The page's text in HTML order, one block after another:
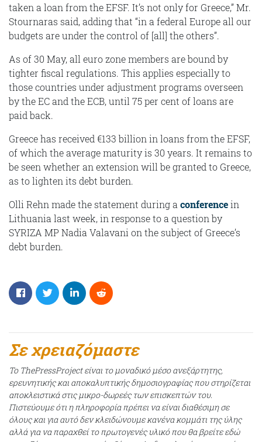
taken a loan from the EFSF. It’s not only for Greece,” Mr.
Stournaras said, adding that “in a federal Europe all our
budgets are under the control of [all] the others”.
As of 30 May, all euro zone members are bound by
tighter fiscal regulations. This applies especially to
those countries under adjustment programs overseen
by the EC and the ECB, until 75 per cent of loans are
paid back.
Greece has received €133 billion in loans from the EFSF,
of which the average maturity is 30 years. It remains to
be seen whether an extension will be granted to Greece,
as to lighten its debt burden.
Olli Rehn made the statement during a conferencein
Lithuania last week, in response to a question by
SYRIZA MP Nadia Valavani on the subject of Greece’s
debt burden.
Σε χρειαζόμαστε
Το ThePressProject είναι το μοναδικό μέσο ανεξάρτητης,
ερευνητικής και αποκαλυπτικής δημοσιογραφίας που στηρίζεται
αποκλειστικά στις μικρο-δωρεές των επισκεπτών του.
Πιστεύουμε ότι η πληροφορία πρέπει να είναι διαθέσιμη σε
όλους και για αυτό δεν κλειδώνουμε κανένα κομμάτι της ύλης
αλλά για να παραχθεί το πρωτογενές υλικό που θα βρείτε εδώ